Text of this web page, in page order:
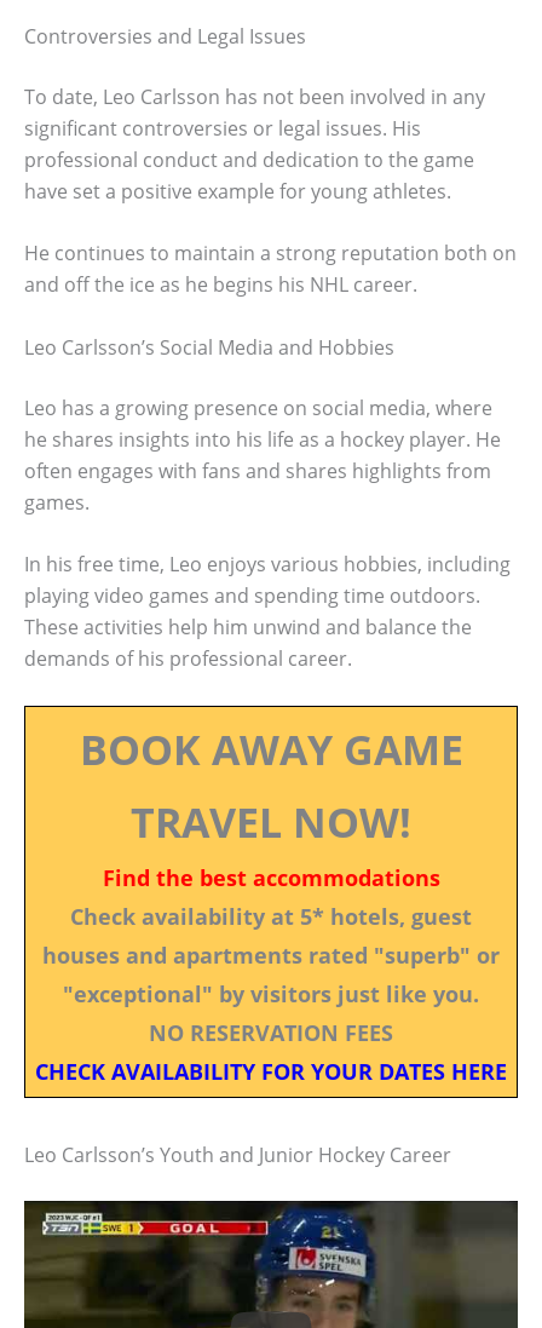
Controversies and Legal Issues
To date, Leo Carlsson has not been involved in any
significant controversies or legal issues. His
professional conduct and dedication to the game
have set a positive example for young athletes.
He continues to maintain a strong reputation both on
and off the ice as he begins his NHL career.
Leo Carlsson’s Social Media and Hobbies
Leo has a growing presence on social media, where
he shares insights into his life as a hockey player. He
often engages with fans and shares highlights from
games.
In his free time, Leo enjoys various hobbies, including
playing video games and spending time outdoors.
These activities help him unwind and balance the
demands of his professional career.
BOOK AWAY GAME
TRAVEL NOW!
Find the best accommodations
Check availability at 5* hotels, guest
houses and apartments rated "superb" or
"exceptional" by visitors just like you.
NO RESERVATION FEES
CHECK AVAILABILITY FOR YOUR DATES HERE
Leo Carlsson’s Youth and Junior Hockey Career